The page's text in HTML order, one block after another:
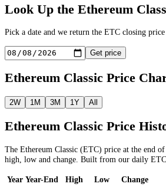
Look Up the Ethereum
Pick a date and we return the ETC closing
Get price
Ethereum Classic Price
2W 1M 3M 1Y All
Ethereum Classic Price
The Ethereum Classic (ETC) price at the end
high, low and change. Built from our daily ETC
Year Year-End High Low
Change